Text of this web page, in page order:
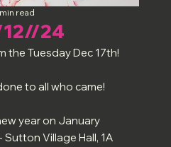
12//24
min read
the Tuesday Dec 17th!
to all who came!
year on January
Sutton Village Hall, 1A